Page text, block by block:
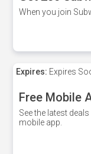
When you join
Expires: Expires
Free Mobile
See the latest
mobile app.